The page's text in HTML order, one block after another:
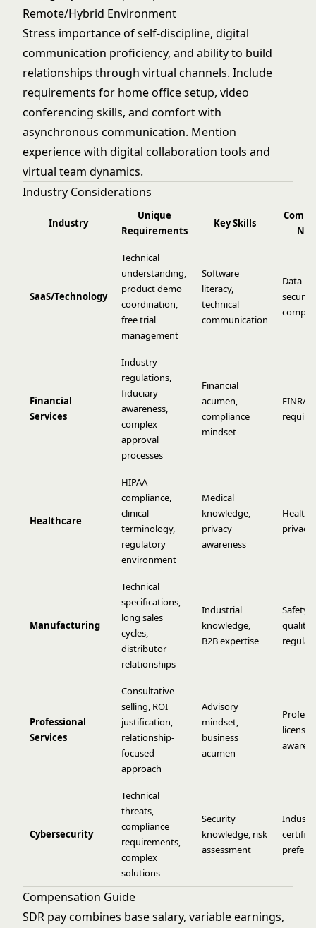
Remote/Hybrid Environment
Stress importance of self-discipline, digital
communication proficiency, and ability to build
relationships through virtual channels. Include
requirements for home office setup, video
conferencing skills, and comfort with
asynchronous communication. Mention
experience with digital collaboration tools and
virtual team dynamics.
Industry Considerations
Industry
Unique
Requirements
Key Skills
SaaS/Technology
Technical
understanding,
product demo
coordination,
free trial
management
Software
literacy,
technical
communication
Data
security
Financial
Services
Industry
regulations,
fiduciary
awareness,
complex
approval
processes
Financial
acumen,
compliance
mindset
FINRA,
Healthcare
HIPAA
compliance,
clinical
terminology,
regulatory
environment
Medical
knowledge,
privacy
awareness
privacy
Manufacturing
Technical
specifications,
long sales
cycles,
distributor
relationships
Industrial
knowledge,
B2B expertise
Safety
quality
Professional
Services
Consultative
selling, ROI
justification,
relationship-
focused
approach
Advisory
mindset,
business
acumen
Cybersecurity
Technical
threats,
compliance
requirements,
complex
solutions
Security
knowledge, risk
assessment
Compensation Guide
SDR pay combines base salary, variable earnings,